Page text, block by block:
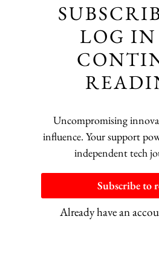
LOG IN
Uncompromising
influence. Your support
independent tech
Subscribe to
Already have an